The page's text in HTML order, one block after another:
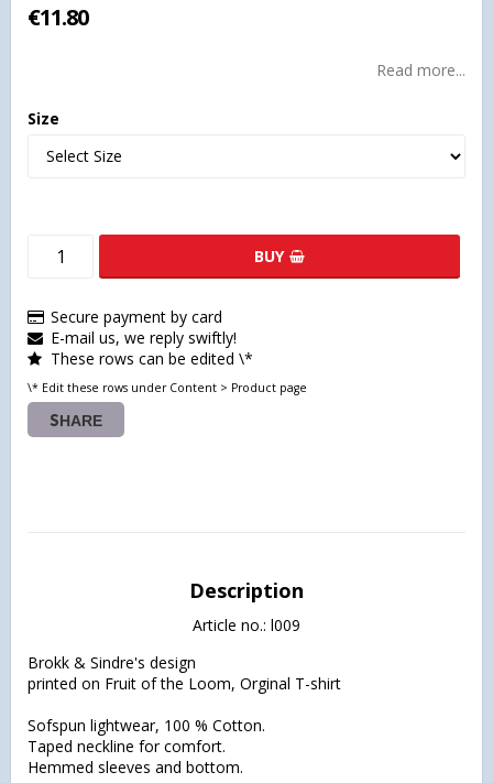
€11.80
Read more...
Size
BUY
Secure payment by card
E-mail us, we reply swiftly!
These rows can be edited \*
\* Edit these rows under Content > Product page
SHARE
Description
Article no.: l009
Brokk & Sindre's design
printed on Fruit of the Loom, Orginal T-shirt
Sofspun lightwear, 100 % Cotton.
Taped neckline for comfort.
Hemmed sleeves and bottom.